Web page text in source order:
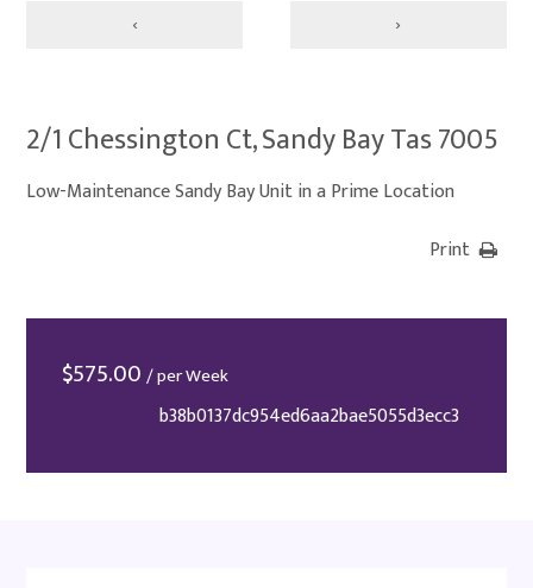
‹ ›
2/1 Chessington Ct, Sandy Bay Tas 7005
Low-Maintenance Sandy Bay Unit in a Prime Location
Print
$575.00 / per Week
b38b0137dc954ed6aa2bae5055d3ecc3